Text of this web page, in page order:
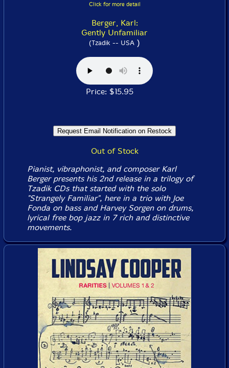
Click for more detail
Berger, Karl:
Gently Unfamiliar
(Tzadik -- USA )
Price: $15.95
Out of Stock
Pianist, vibraphonist, and composer Karl
Berger presents his 2nd release in a trilogy of
Tzadik CDs that started with the solo
"Strangely Familiar", here in a trio with Joe
Fonda on bass and Harvey Sorgen on drums,
lyrical free bop jazz in 7 rich and distinctive
movements.